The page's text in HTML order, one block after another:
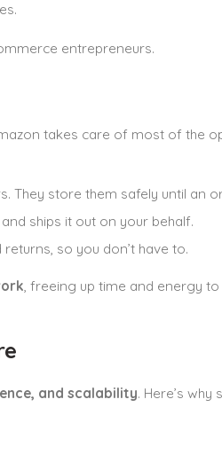
entrepreneurs.
takes care of most of the
They store them safely until an
ships it out on your behalf.
so you don’t have to.
, freeing up time and energy
and scalability. Here’s why